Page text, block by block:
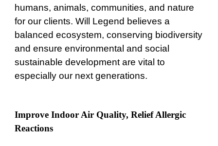
humans, animals, communities, and nature
for our clients. Will Legend believes a
balanced ecosystem, conserving biodiversity
and ensure environmental and social
sustainable development are vital to
especially our next generations.
Improve Indoor Air Quality, Relief Allergic
Reactions